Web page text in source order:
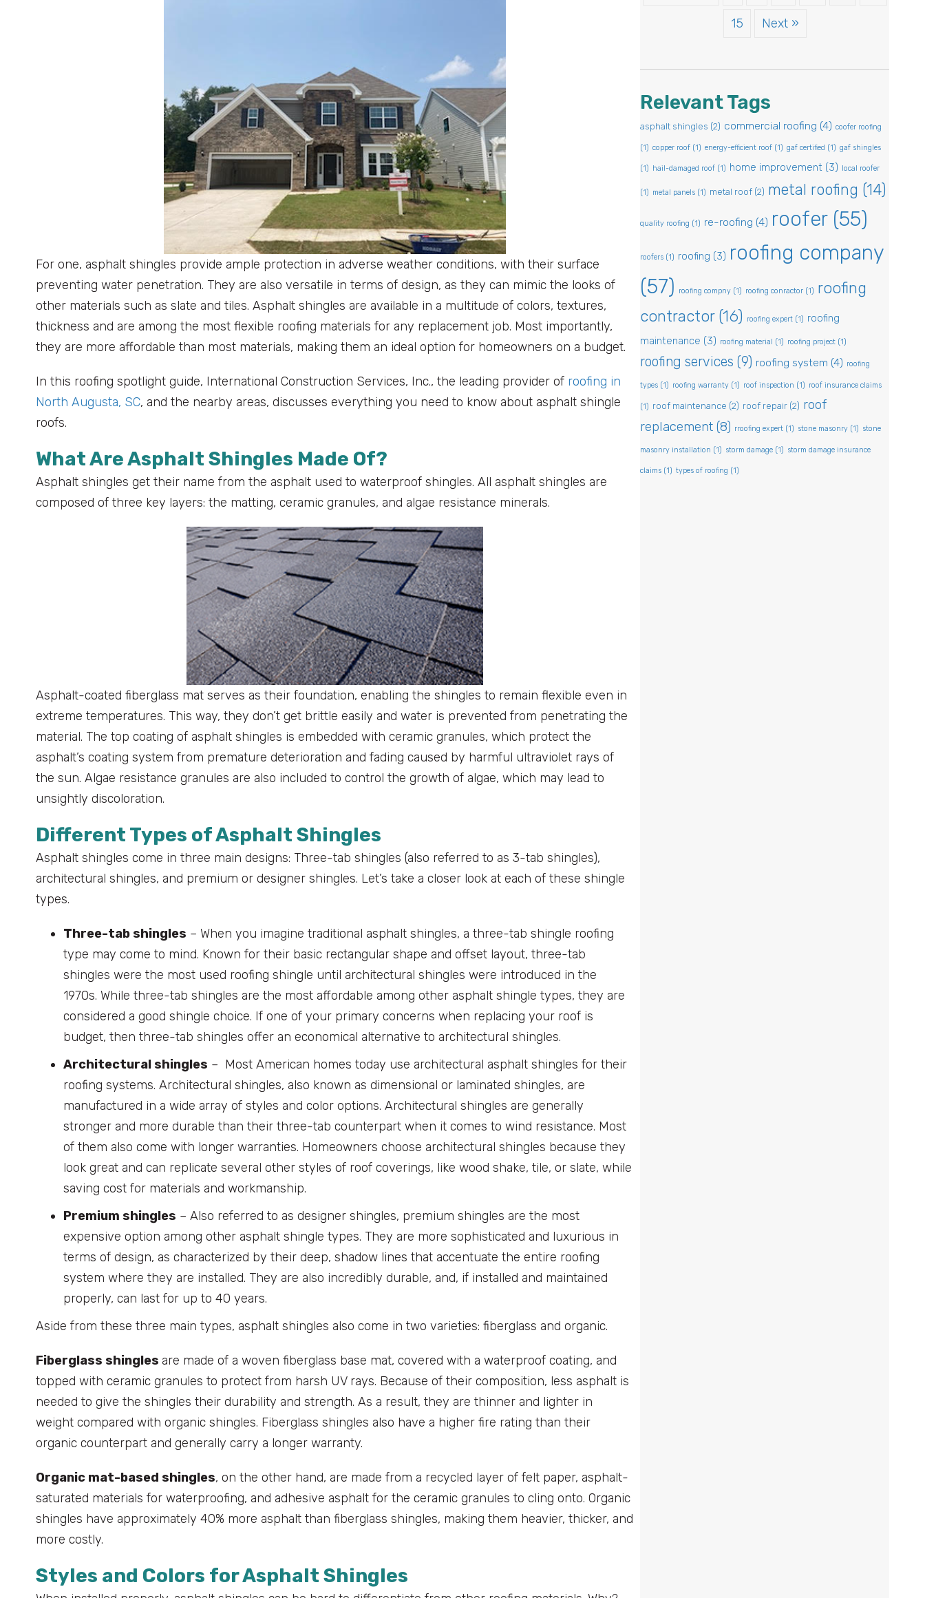
For one, asphalt shingles provide ample protection in adverse weather conditions, with their surface
preventing water penetration. They are also versatile in terms of design, as they can mimic the looks of
other materials such as slate and tiles. Asphalt shingles are available in a multitude of colors, textures,
thickness and are among the most flexible roofing materials for any replacement job. Most importantly,
they are more affordable than most materials, making them an ideal option for homeowners on a budget.
In this roofing spotlight guide, International Construction Services, Inc., the leading provider of roofing in
North Augusta, SC, and the nearby areas, discusses everything you need to know about asphalt shingle
roofs.
What Are Asphalt Shingles Made Of?
Asphalt shingles get their name from the asphalt used to waterproof shingles. All asphalt shingles are
composed of three key layers: the matting, ceramic granules, and algae resistance minerals.
Asphalt-coated fiberglass mat serves as their foundation, enabling the shingles to remain flexible even in
extreme temperatures. This way, they don’t get brittle easily and water is prevented from penetrating the
material. The top coating of asphalt shingles is embedded with ceramic granules, which protect the
asphalt’s coating system from premature deterioration and fading caused by harmful ultraviolet rays of
the sun. Algae resistance granules are also included to control the growth of algae, which may lead to
unsightly discoloration.
Different Types of Asphalt Shingles
Asphalt shingles come in three main designs: Three-tab shingles (also referred to as 3-tab shingles),
architectural shingles, and premium or designer shingles. Let’s take a closer look at each of these shingle
types.
Three-tab shingles – When you imagine traditional asphalt shingles, a three-tab shingle roofing
type may come to mind. Known for their basic rectangular shape and offset layout, three-tab
shingles were the most used roofing shingle until architectural shingles were introduced in the
1970s. While three-tab shingles are the most affordable among other asphalt shingle types, they are
considered a good shingle choice. If one of your primary concerns when replacing your roof is
budget, then three-tab shingles offer an economical alternative to architectural shingles.
Architectural shingles – Most American homes today use architectural asphalt shingles for their
roofing systems. Architectural shingles, also known as dimensional or laminated shingles, are
manufactured in a wide array of styles and color options. Architectural shingles are generally
stronger and more durable than their three-tab counterpart when it comes to wind resistance. Most
of them also come with longer warranties. Homeowners choose architectural shingles because they
look great and can replicate several other styles of roof coverings, like wood shake, tile, or slate, while
saving cost for materials and workmanship.
Premium shingles – Also referred to as designer shingles, premium shingles are the most
expensive option among other asphalt shingle types. They are more sophisticated and luxurious in
terms of design, as characterized by their deep, shadow lines that accentuate the entire roofing
system where they are installed. They are also incredibly durable, and, if installed and maintained
properly, can last for up to 40 years.
Aside from these three main types, asphalt shingles also come in two varieties: fiberglass and organic.
Fiberglass shingles are made of a woven fiberglass base mat, covered with a waterproof coating, and
topped with ceramic granules to protect from harsh UV rays. Because of their composition, less asphalt is
needed to give the shingles their durability and strength. As a result, they are thinner and lighter in
weight compared with organic shingles. Fiberglass shingles also have a higher fire rating than their
organic counterpart and generally carry a longer warranty.
Organic mat-based shingles, on the other hand, are made from a recycled layer of felt paper, asphalt-
saturated materials for waterproofing, and adhesive asphalt for the ceramic granules to cling onto. Organic
shingles have approximately 40% more asphalt than fiberglass shingles, making them heavier, thicker, and
more costly.
Styles and Colors for Asphalt Shingles
15 Next »
Relevant Tags
asphalt shingles (2) commercial roofing (4) coofer roofing
(1) copper roof (1) energy-efficient roof (1) gaf certified (1) gaf shingles
(1) hail-damaged roof (1) home improvement (3) local roofer
(1) metal panels (1) metal roof (2) metal roofing (14)
quality roofing (1) re-roofing (4) roofer(55)
roofers (1) roofing (3) roofing company
(57)
roofing compny (1) roofing conractor (1) roofing
contractor(16) roofing expert (1) roofing
maintenance (3) roofing material (1) roofing project (1)
roofing services (9) roofing system (4) roofing
types (1) roofing warranty (1) roof inspection (1) roof insurance claims
(1) roof maintenance (2) roof repair (2) roof
replacement (8) rroofing expert (1) stone masonry (1) stone
masonry installation (1) storm damage (1) storm damage insurance
claims (1) types of roofing (1)